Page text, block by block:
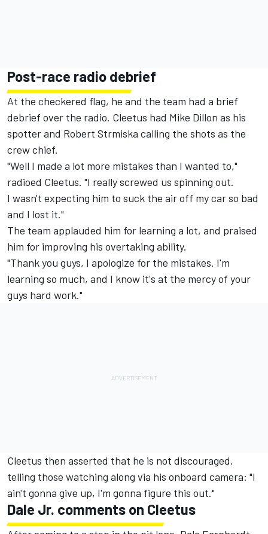
Post-race radio debrief
At the checkered flag, he and the team had a brief
debrief over the radio. Cleetus had Mike Dillon as his
spotter and Robert Strmiska calling the shots as the
crew chief.
"Well I made a lot more mistakes than I wanted to,"
radioed Cleetus. "I really screwed us spinning out.
I wasn't expecting him to suck the air off my car so bad
and I lost it."
The team applauded him for learning a lot, and praised
him for improving his overtaking ability.
"Thank you guys, I apologize for the mistakes. I'm
learning so much, and I know it's at the mercy of your
guys hard work."
Cleetus then asserted that he is not discouraged,
telling those watching along via his onboard camera: "I
ain't gonna give up, I'm gonna figure this out."
Dale Jr. comments on Cleetus